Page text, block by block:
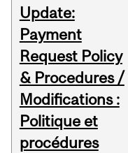
Update:
Payment
Request Policy
& Procedures /
Modifications :
Politique et
procédures